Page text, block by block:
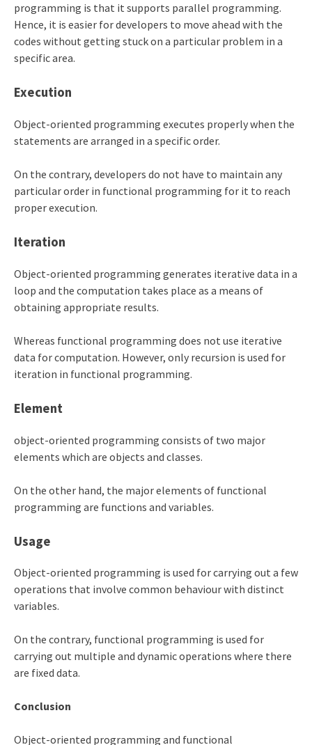
programming is that it supports parallel programming.
Hence, it is easier for developers to move ahead with the
codes without getting stuck on a particular problem in a
specific area.
Execution
Object-oriented programming executes properly when the
statements are arranged in a specific order.
On the contrary, developers do not have to maintain any
particular order in functional programming for it to reach
proper execution.
Iteration
Object-oriented programming generates iterative data in a
loop and the computation takes place as a means of
obtaining appropriate results.
Whereas functional programming does not use iterative
data for computation. However, only recursion is used for
iteration in functional programming.
Element
object-oriented programming consists of two major
elements which are objects and classes.
On the other hand, the major elements of functional
programming are functions and variables.
Usage
Object-oriented programming is used for carrying out a few
operations that involve common behaviour with distinct
variables.
On the contrary, functional programming is used for
carrying out multiple and dynamic operations where there
are fixed data.
Conclusion
Object-oriented programming and functional